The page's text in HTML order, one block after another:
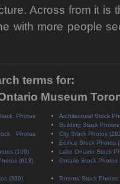
Across from it is
with more people
terms for:
Museum
Photos
Architectural Stock
Building Stock
Photos
City Stock Photos
Edifice Stock Photos
(109)
Lake Ontario Stock
(613)
Ontario Stock Photos
(330) Toronto Stock Photos